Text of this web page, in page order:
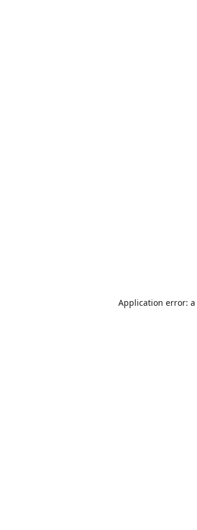
Application error: a